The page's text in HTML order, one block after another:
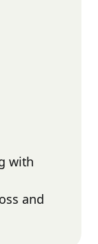
with
and